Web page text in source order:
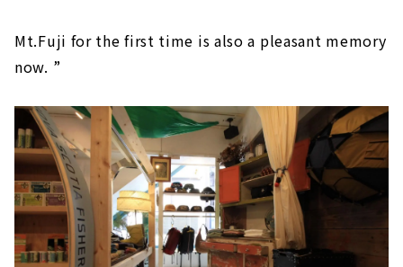
Mt.Fuji for the first time is also a pleasant memory
now. ”